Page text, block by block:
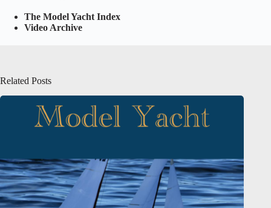
The Model Yacht Index
Video Archive
Related Posts